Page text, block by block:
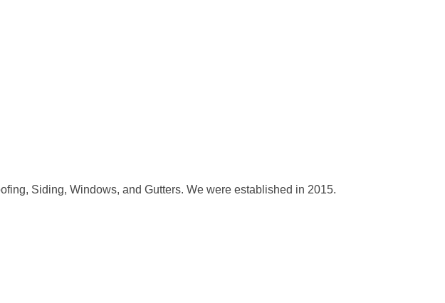
Siding, Windows, and Gutters. We were established in 2015.